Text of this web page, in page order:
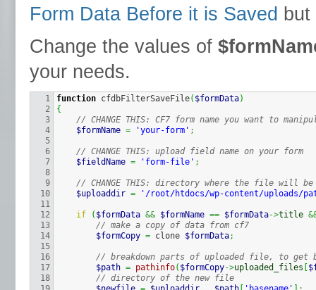
Form Data Before it is Saved but
Change the values of
your needs.
1
2
3
4
5
6
7
8
9
10
11
12
13
14
15
16
17
18
function cfdbFilterSaveFile( $formData)
{
// CHANGE THIS: CF7 form name you want to
$formName = 'your-form' ;
// CHANGE THIS: upload field name on your form
$fieldName = 'form-file' ;
// CHANGE THIS: directory where the file will be
$uploaddir = '/root/htdocs/wp-content/uploads/
if ( $formData && $formName == $formData->title
// make a copy of data from cf7
$formCopy = clone $formData;
// breakdown parts of uploaded file, to get
$path = pathinfo( $formCopy->uploaded_files
// directory of the new file